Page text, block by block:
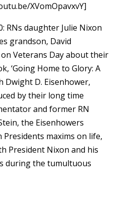
XVomOpavxvY]
RNs daughter Julie Nixon
grandson, David
Veterans Day about their
‘Going Home to Glory: A
Dwight D. Eisenhower,
by their long time
and former RN
the Eisenhowers
maxims on life,
President Nixon and his
during the tumultuous